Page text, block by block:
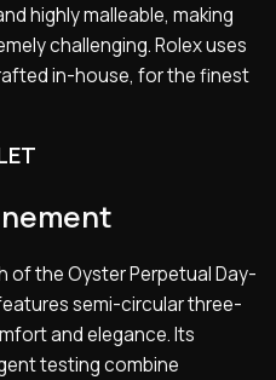
highly malleable, making
challenging. Rolex uses
in-house, for the finest
of the Oyster Perpetual Day-
semi-circular three-
and elegance. Its
testing combine